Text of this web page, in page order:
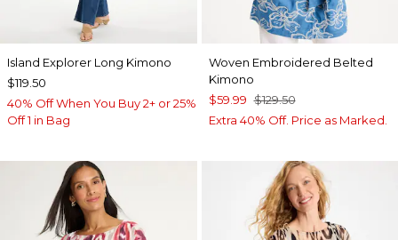
Island Explorer Long Kimono
$119.50
40% Off When You Buy 2+ or 25%
Off 1 in Bag
Woven Embroidered Belted
Kimono
$59.99 $129.50
Extra 40% Off. Price as Marked.